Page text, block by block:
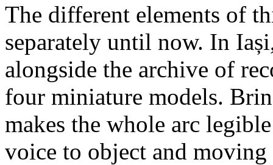
The different elements of
separately until now. In
alongside the archive of
four miniature models.
makes the whole arc
voice to object and moving